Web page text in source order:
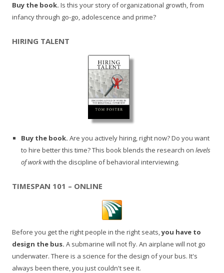
Buy the book. Is this your story of organizational growth, from
infancy through go-go, adolescence and prime?
HIRING TALENT
Buy the book. Are you actively hiring, right now? Do you want
to hire better this time? This book blends the research on levels
of workwith the discipline of behavioral interviewing.
TIMESPAN 101 – ONLINE
Before you get the right people in the right seats,you have to
design the bus. A submarine will not fly. An airplane will not go
underwater. There is a science for the design of your bus. It's
always been there, you just couldn't see it.